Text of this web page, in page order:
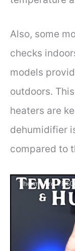
Also, some
checks
models
outdoors.
heaters are
dehumidifier
compared to
ThermoPro